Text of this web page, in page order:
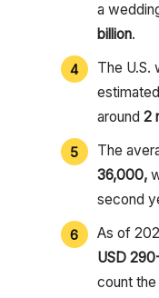
a
billion.
The U.S.
around 2
The
36,000,
second
As of
USD
count